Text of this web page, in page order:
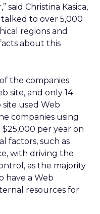
said Christina Kasica,
talked to over 5,000
regions and
about this
the companies
site, and only 14
used Web
companies using
per year on
factors, such as
with driving the
as the majority
have a Web
resources for